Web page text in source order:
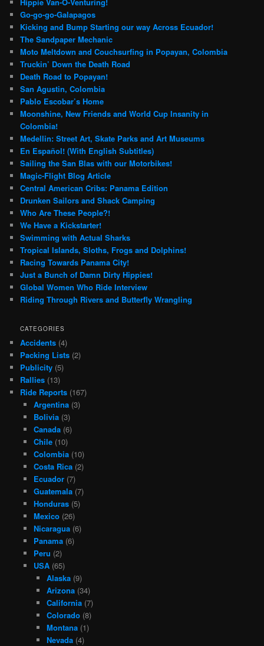
Go-go-go-Galapagos
Kicking and Bump Starting our way Across Ecuador!
The Sandpaper Mechanic
Moto Meltdown and Couchsurfing in Popayan, Colombia
Truckin’ Down the Death Road
Death Road to Popayan!
San Agustin, Colombia
Pablo Escobar’s Home
Moonshine, New Friends and World Cup Insanity in
Colombia!
Medellin: Street Art, Skate Parks and Art Museums
En Español! (With English Subtitles)
Sailing the San Blas with our Motorbikes!
Magic-Flight Blog Article
Central American Cribs: Panama Edition
Drunken Sailors and Shack Camping
Who Are These People?!
We Have a Kickstarter!
Swimming with Actual Sharks
Tropical Islands, Sloths, Frogs and Dolphins!
Racing Towards Panama City!
Just a Bunch of Damn Dirty Hippies!
Global Women Who Ride Interview
Riding Through Rivers and Butterfly Wrangling
CATEGORIES
Accidents (4)
Packing Lists (2)
Publicity (5)
Rallies (13)
Ride Reports (167)
Argentina(3)
Bolivia(3)
Canada(6)
Chile(10)
Colombia(10)
Costa Rica(2)
Ecuador(7)
Guatemala(7)
Honduras(5)
Mexico(26)
Nicaragua(6)
Panama(6)
Peru (2)
USA(65)
Alaska (9)
Arizona (34)
California (7)
Colorado (8)
Montana (1)
Nevada (4)